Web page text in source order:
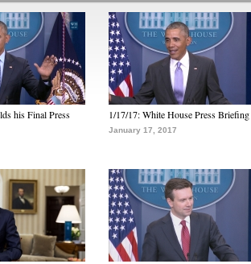
his Final Press
1/17/17: White House Press Briefing
January 17, 2017